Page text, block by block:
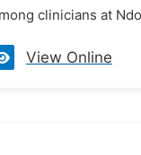
clinicians at
View Online